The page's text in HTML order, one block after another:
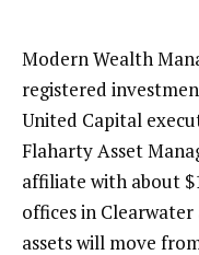
Modern Wealth
registered
United Capital
Flaharty Asset
affiliate with about
offices in Clearwater
assets will move